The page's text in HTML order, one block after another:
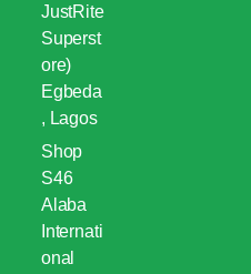
JustRite
Superst
ore)
Egbeda
, Lagos
Shop
S46
Alaba
Internati
onal